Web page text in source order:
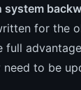
system
for the
full
to be